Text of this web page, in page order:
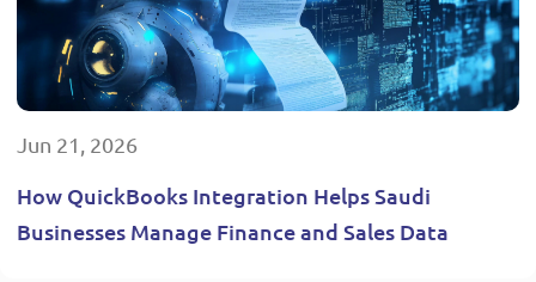
Jun 21, 2026
How QuickBooks Integration Helps Saudi
Businesses Manage Finance and Sales Data